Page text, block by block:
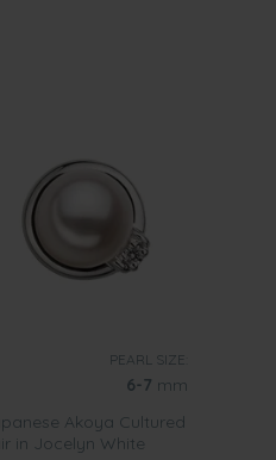
PEARL SIZE:
6-7 mm
Akoya Cultured
in Jocelyn White